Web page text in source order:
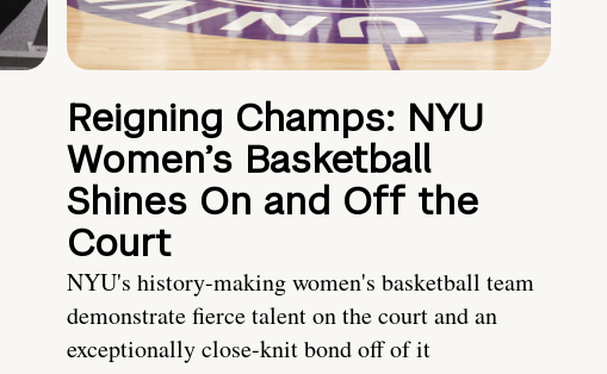
Reigning Champs: NYU
Women’s Basketball
Shines On and Off the
Court
NYU's history-making women's basketball team
demonstrate fierce talent on the court and an
exceptionally close-knit bond off of it